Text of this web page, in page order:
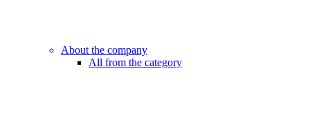
About the company
All from the category